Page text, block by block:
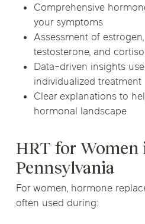
Comprehensive
your symptoms
Assessment of
testosterone, and
Data-driven insights
individualized treatment
Clear explanations to
hormonal landscape
HRT for
Pennsylvania
For women, hormone
often used during: